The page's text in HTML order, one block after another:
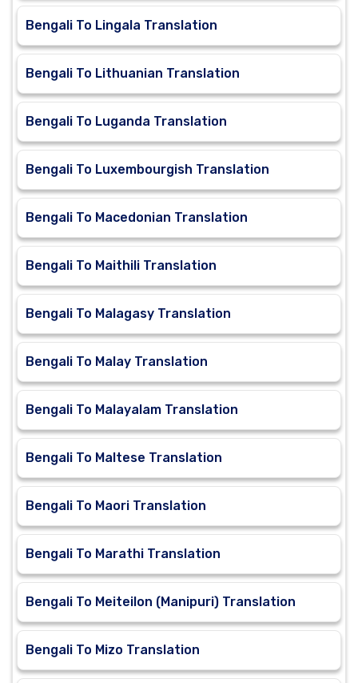
Bengali To Lingala Translation
Bengali To Lithuanian Translation
Bengali To Luganda Translation
Bengali To Luxembourgish Translation
Bengali To Macedonian Translation
Bengali To Maithili Translation
Bengali To Malagasy Translation
Bengali To Malay Translation
Bengali To Malayalam Translation
Bengali To Maltese Translation
Bengali To Maori Translation
Bengali To Marathi Translation
Bengali To Meiteilon (Manipuri) Translation
Bengali To Mizo Translation